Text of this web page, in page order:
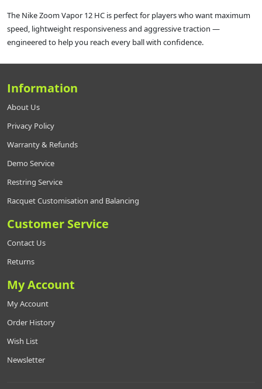
The Nike Zoom Vapor 12 HC is perfect for players who want maximum
speed, lightweight responsiveness and aggressive traction —
engineered to help you reach every ball with confidence.
Information
About Us
Privacy Policy
Warranty & Refunds
Demo Service
Restring Service
Racquet Customisation and Balancing
Customer Service
Contact Us
Returns
My Account
My Account
Order History
Wish List
Newsletter